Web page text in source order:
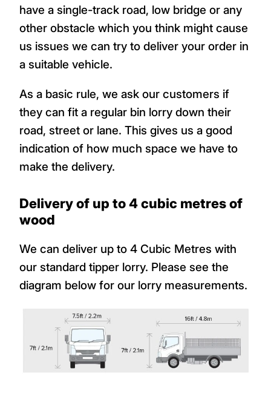
have a single-track road, low bridge or any
other obstacle which you think might cause
us issues we can try to deliver your order in
a suitable vehicle.
As a basic rule, we ask our customers if
they can fit a regular bin lorry down their
road, street or lane. This gives us a good
indication of how much space we have to
make the delivery.
Delivery of up to 4 cubic metres of
wood
We can deliver up to 4 Cubic Metres with
our standard tipper lorry. Please see the
diagram below for our lorry measurements.